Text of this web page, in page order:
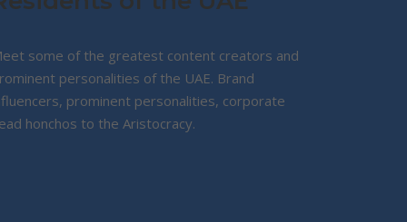
some of the greatest content creators and
personalities of the UAE. Brand
prominent personalities, corporate
honchos to the Aristocracy.